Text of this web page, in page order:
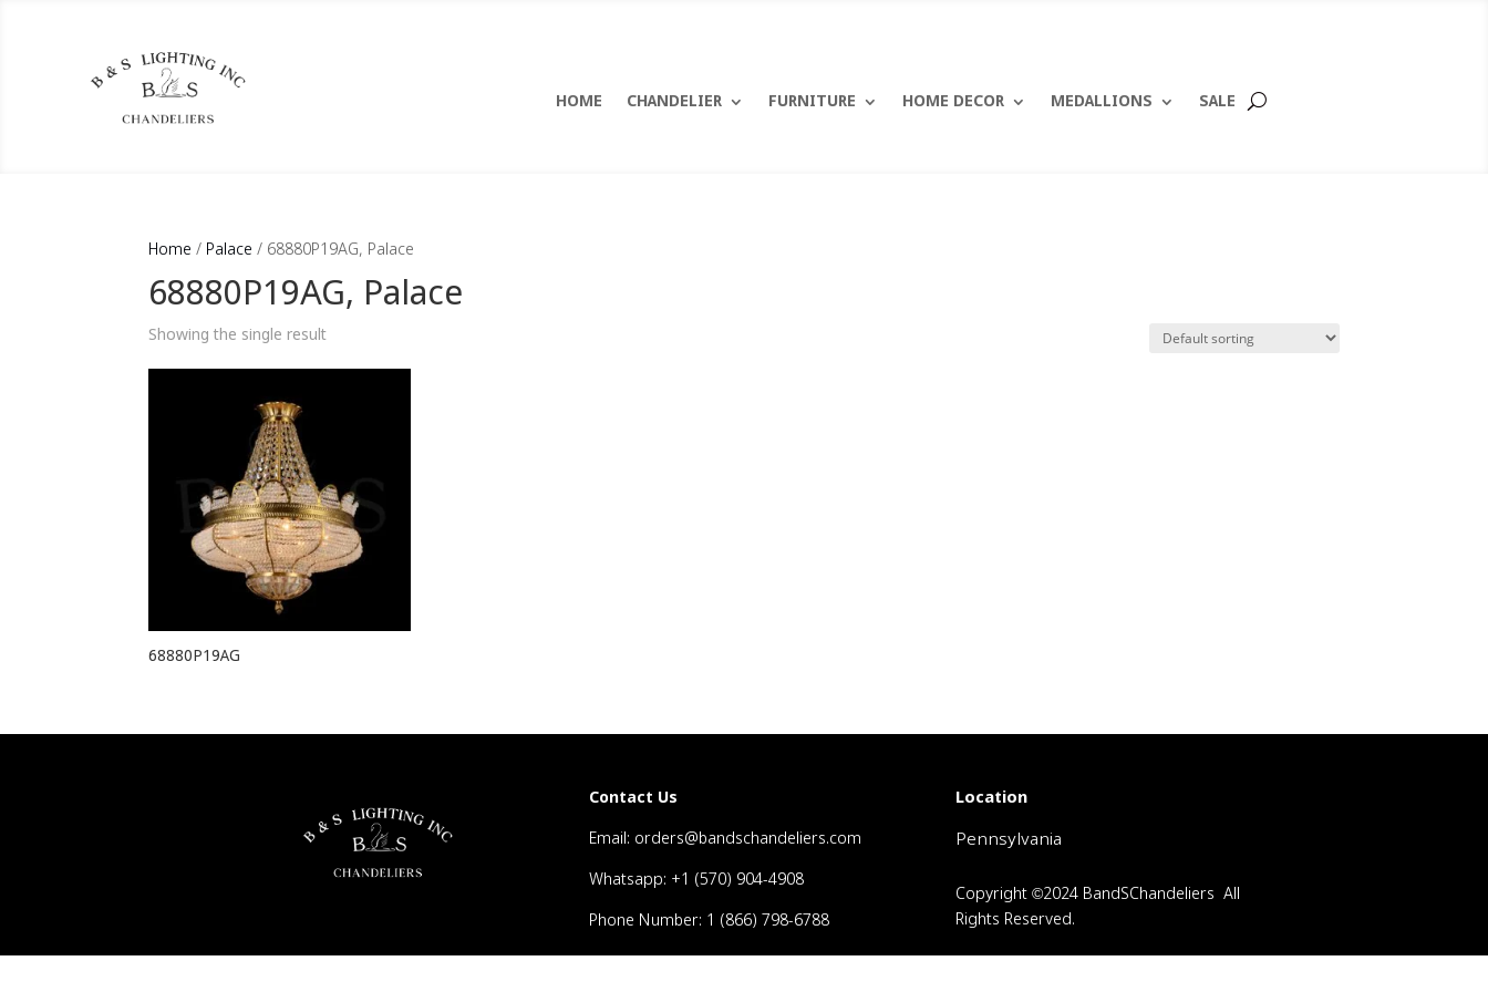
HOME CHANDELIER FURNITURE HOME DECOR MEDALLIONS SALE
Home / Palace / 68880P19AG, Palace
68880P19AG, Palace
Showing the single result
68880P19AG
Contact Us
Email: orders@bandschandeliers.com
Whatsapp: +1 (570) 904-4908
Phone Number: 1 (866) 798-6788
Location
Pennsylvania
Copyright ©2024 BandSChandeliers All
Rights Reserved.